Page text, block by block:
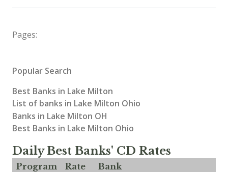
Pages:
Popular Search
Best Banks in Lake Milton
List of banks in Lake Milton Ohio
Banks in Lake Milton OH
Best Banks in Lake Milton Ohio
Daily Best Banks' CD Rates
Program Rate Bank